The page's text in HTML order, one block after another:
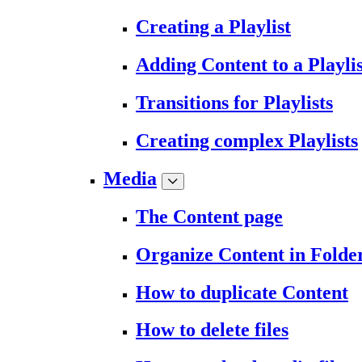
Creating a Playlist
Adding Content to a
Transitions for Playlists
Creating complex Playlists
Media
The Content page
Organize Content in
How to duplicate Content
How to delete files